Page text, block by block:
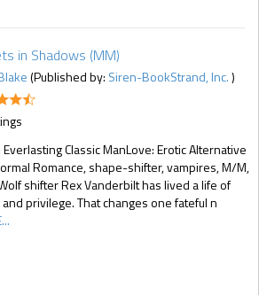
in Shadows (MM)
(Published by: Siren-BookStrand, Inc.)
Classic ManLove: Erotic Alternative
Romance, shape-shifter, vampires, M/M,
shifter Rex Vanderbilt has lived a life of
privilege. That changes one fateful n